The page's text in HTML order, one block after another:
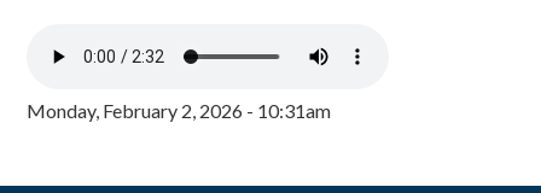
Monday, February 2, 2026 - 10:31am